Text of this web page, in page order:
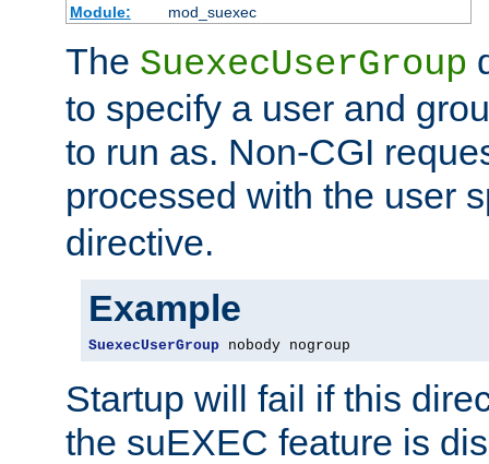
Module:
mod_suexec
The SuexecUserGroup
to specify a user and
to run as. Non-CGI
processed with the user
directive.
Example
SuexecUserGroup nobody nogroup
Startup will fail if this
the suEXEC feature is